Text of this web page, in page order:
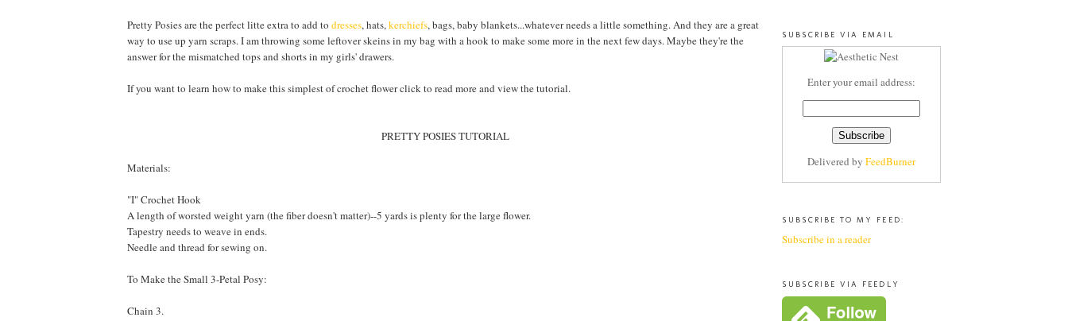
Pretty Posies are the perfect litte extra to add to dresses, hats,kerchiefs, bags, baby blankets...whatever needs a little something. And they are a great
way to use up yarn scraps. I am throwing some leftover skeins in my bag with a hook to make some more in the next few days. Maybe they're the
answer for the mismatched tops and shorts in my girls' drawers.
If you want to learn how to make this simplest of crochet flower click to read more and view the tutorial.
PRETTY POSIES TUTORIAL
Materials:
"I" Crochet Hook
A length of worsted weight yarn (the fiber doesn't matter)--5 yards is plenty for the large flower.
Tapestry needs to weave in ends.
Needle and thread for sewing on.
To Make the Small 3-Petal Posy:
Chain 3.
SUBSCRIBE VIA EMAIL
Enter your email address:
Delivered by FeedBurner
SUBSCRIBE TO MY FEED:
Subscribe in a reader
SUBSCRIBE VIA FEEDLY